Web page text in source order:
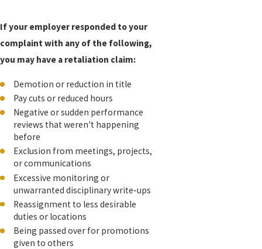
If your employer responded to your
complaint with any of the following,
you may have a retaliation claim:
Demotion or reduction in title
Pay cuts or reduced hours
Negative or sudden performance
reviews that weren't happening
before
Exclusion from meetings, projects,
or communications
Excessive monitoring or
unwarranted disciplinary write-ups
Reassignment to less desirable
duties or locations
Being passed over for promotions
given to others